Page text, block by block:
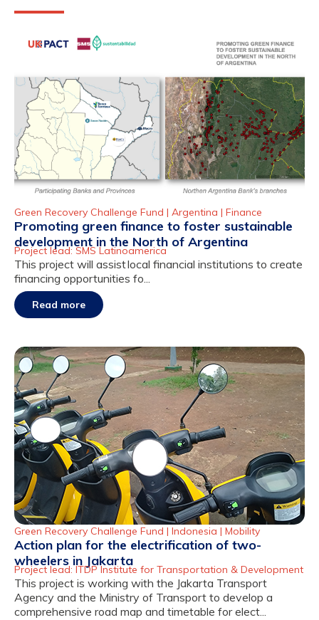
Green Recovery Challenge Fund | Argentina | Finance
Promoting green finance to foster sustainable
development in the North of Argentina
Project lead: SMS Latinoamerica
This project will assist local financial institutions to create
financing opportunities fo...
Read more
Green Recovery Challenge Fund | Indonesia | Mobility
Action plan for the electrification of two-
wheelers in Jakarta
Project lead: ITDP Institute for Transportation & Development
This project is working with the Jakarta Transport
Agency and the Ministry of Transport to develop a
comprehensive road map and timetable for elect...